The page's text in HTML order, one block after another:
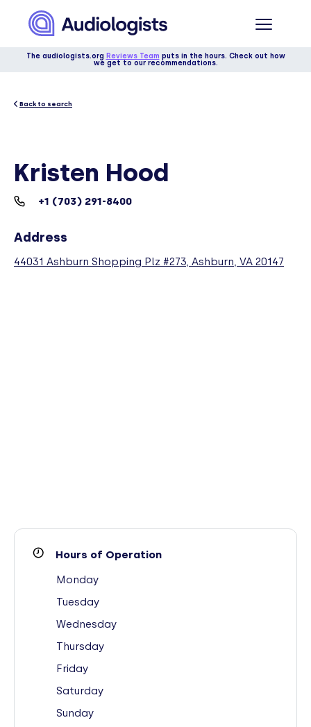
The audiologists.org Reviews Team puts in the hours. Check out how
we get to our recommendations.
Back to search
Kristen Hood
+1 (703) 291-8400
Address
44031 Ashburn Shopping Plz #273, Ashburn, VA 20147
Hours of Operation
Monday
Tuesday
Wednesday
Thursday
Friday
Saturday
Sunday